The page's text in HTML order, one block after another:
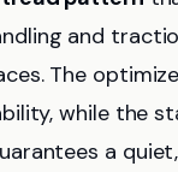
and
The
while the
a quiet,